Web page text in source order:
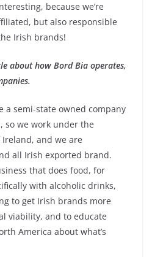
because we’re
but also responsible
Irish brands!
about how Bord Bia operates,
a semi-state owned company
so we work under the
and we are
all Irish exported brand.
that does food, for
with alcoholic drinks,
to get Irish brands more
viability, and to educate
America about what’s